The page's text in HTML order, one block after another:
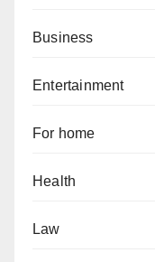
Business
Entertainment
For home
Health
Law